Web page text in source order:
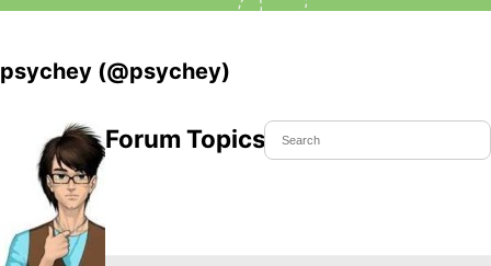
psychey (@psychey)
Forum Topics Started